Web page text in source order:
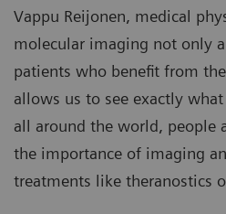
Vappu Reijonen, medical
molecular imaging not only
patients who benefit from
allows us to see exactly
all around the world, people
the importance of imaging
treatments like theranostics